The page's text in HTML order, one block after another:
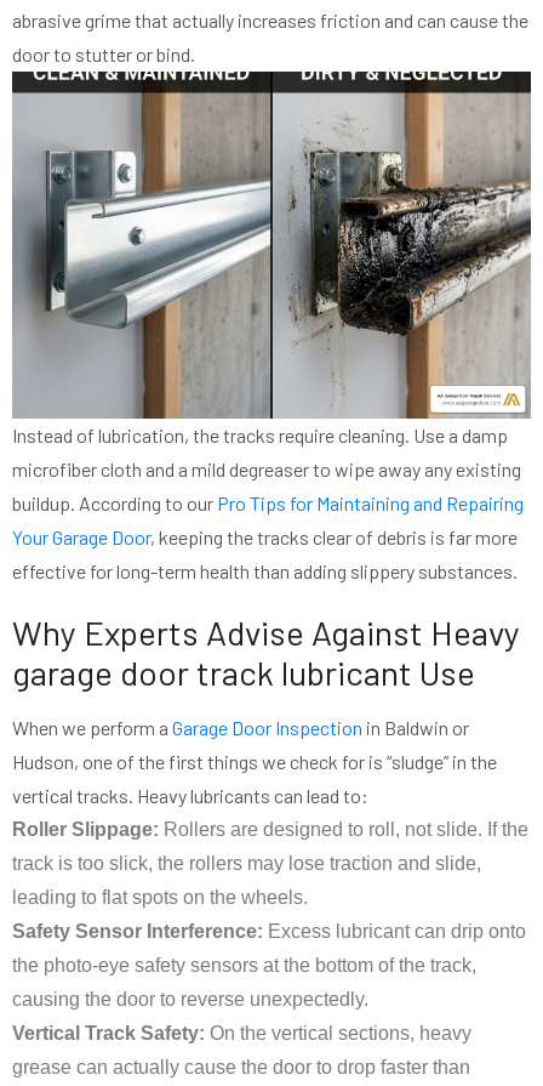
abrasive grime that actually increases friction and can cause the
door to stutter or bind.
Instead of lubrication, the tracks require cleaning. Use a damp
microfiber cloth and a mild degreaser to wipe away any existing
buildup. According to our Pro Tips for Maintaining and Repairing
Your Garage Door, keeping the tracks clear of debris is far more
effective for long-term health than adding slippery substances.
Why Experts Advise Against Heavy
garage door track lubricant Use
When we perform a Garage Door Inspection in Baldwin or
Hudson, one of the first things we check for is “sludge” in the
vertical tracks. Heavy lubricants can lead to:
Roller Slippage: Rollers are designed to roll, not slide. If the
track is too slick, the rollers may lose traction and slide,
leading to flat spots on the wheels.
Safety Sensor Interference: Excess lubricant can drip onto
the photo-eye safety sensors at the bottom of the track,
causing the door to reverse unexpectedly.
Vertical Track Safety: On the vertical sections, heavy
grease can actually cause the door to drop faster than